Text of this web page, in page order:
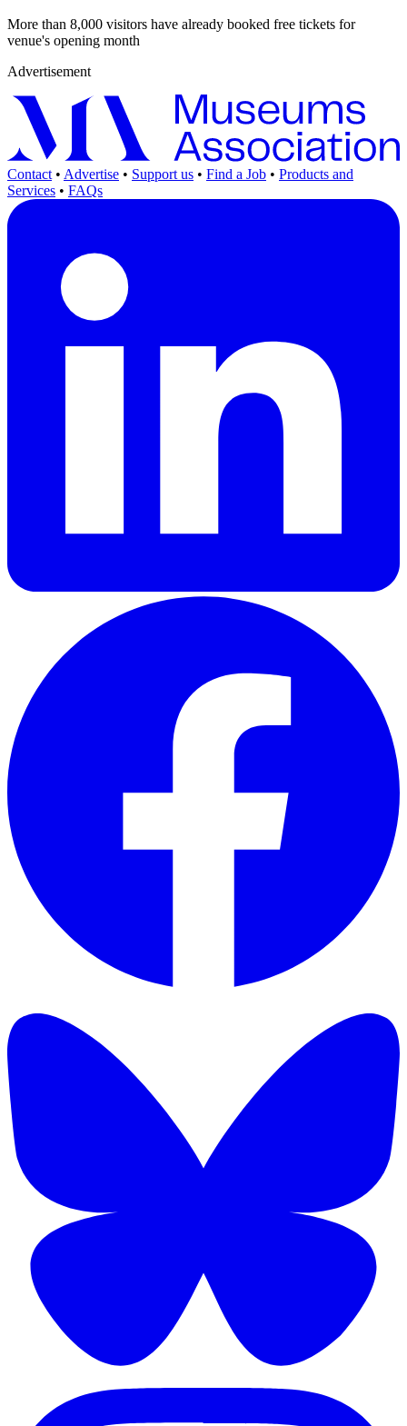
More than 8,000 visitors have already booked free tickets for
venue's opening month
Advertisement
Contact • Advertise • Support us • Find a Job • Products and
Services • FAQs